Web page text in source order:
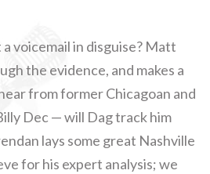
voicemail in disguise? Matt
the evidence, and makes a
from former Chicagoan and
Dec — will Dag track him
lays some great Nashville
for his expert analysis; we